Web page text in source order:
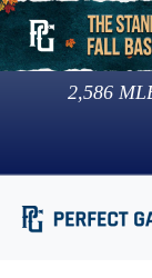
2,586